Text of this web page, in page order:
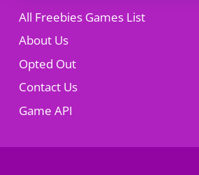
All Freebies Games List
About Us
Opted Out
Contact Us
Game API